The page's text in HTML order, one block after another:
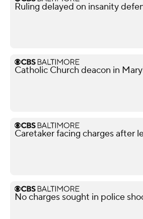
Ruling delayed on insanity
Catholic Church deacon in
Caretaker facing charges after
No charges sought in police